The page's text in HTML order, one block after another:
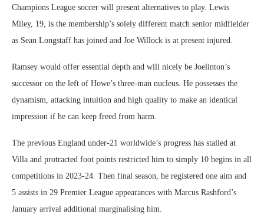
Champions League soccer will present alternatives to play. Lewis
Miley, 19, is the membership’s solely different match senior midfielder
as Sean Longstaff has joined and Joe Willock is at present injured.
Ramsey would offer essential depth and will nicely be Joelinton’s
successor on the left of Howe’s three-man nucleus. He possesses the
dynamism, attacking intuition and high quality to make an identical
impression if he can keep freed from harm.
The previous England under-21 worldwide’s progress has stalled at
Villa and protracted foot points restricted him to simply 10 begins in all
competitions in 2023-24. Then final season, he registered one aim and
5 assists in 29 Premier League appearances with Marcus Rashford’s
January arrival additional marginalising him.